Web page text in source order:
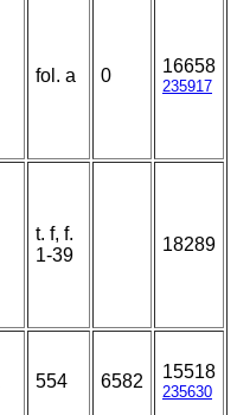
fol. a 0 16658
235917
t. f, f.
1-39
18289
554 6582 15518
235630